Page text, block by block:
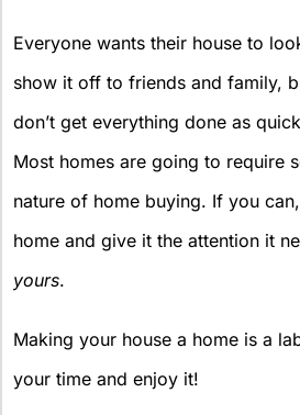
Everyone wants their house to
show it off to friends and family,
don’t get everything done as
Most homes are going to require
nature of home buying. If you
home and give it the attention it
yours.
Making your house a home is a
your time and enjoy it!